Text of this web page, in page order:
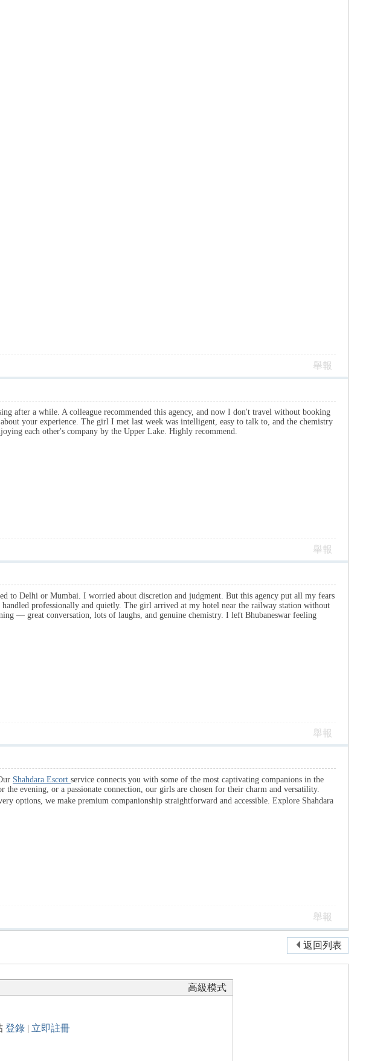
舉報
after a while. A colleague recommended this agency, and now I don't travel without booking
your experience. The girl I met last week was intelligent, easy to talk to, and the chemistry
each other's company by the Upper Lake. Highly recommend.
舉報
to Delhi or Mumbai. I worried about discretion and judgment. But this agency put all my fears
handled professionally and quietly. The girl arrived at my hotel near the railway station without
— great conversation, lots of laughs, and genuine chemistry. I left Bhubaneswar feeling
舉報
Shahdara Escort service connects you with some of the most captivating companions in the
evening, or a passionate connection, our girls are chosen for their charm and versatility.
options, we make premium companionship straightforward and accessible. Explore Shahdara
舉報
返回列表
高級模式
登錄 | 立即註冊